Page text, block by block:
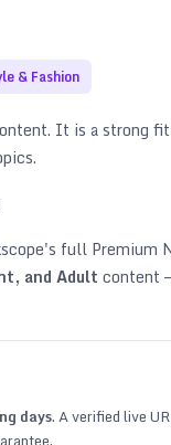
& Fashion
It is a strong
.
full Premium
and Adult content
days. A verified live